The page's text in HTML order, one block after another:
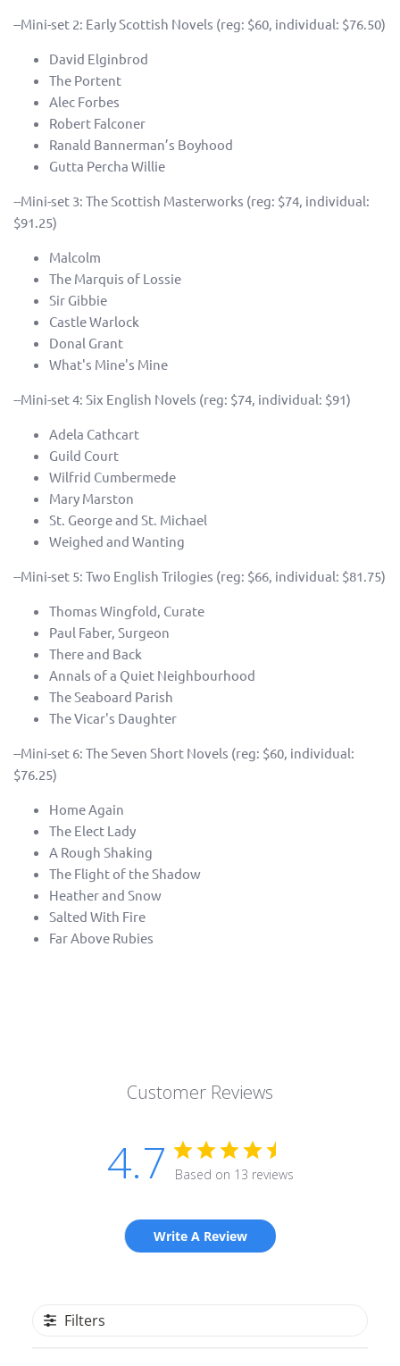
--Mini-set 2: Early Scottish Novels (reg: $60, individual: $76.50)
David Elginbrod
The Portent
Alec Forbes
Robert Falconer
Ranald Bannerman’s Boyhood
Gutta Percha Willie
--Mini-set 3: The Scottish Masterworks (reg: $74, individual:
$91.25)
Malcolm
The Marquis of Lossie
Sir Gibbie
Castle Warlock
Donal Grant
What's Mine's Mine
--Mini-set 4: Six English Novels (reg: $74, individual: $91)
Adela Cathcart
Guild Court
Wilfrid Cumbermede
Mary Marston
St. George and St. Michael
Weighed and Wanting
--Mini-set 5: Two English Trilogies (reg: $66, individual: $81.75)
Thomas Wingfold, Curate
Paul Faber, Surgeon
There and Back
Annals of a Quiet Neighbourhood
The Seaboard Parish
The Vicar's Daughter
--Mini-set 6: The Seven Short Novels (reg: $60, individual:
$76.25)
Home Again
The Elect Lady
A Rough Shaking
The Flight of the Shadow
Heather and Snow
Salted With Fire
Far Above Rubies
Customer Reviews
4.7 Based on 13 reviews
Write A Review
Filters